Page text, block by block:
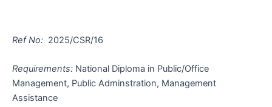
Ref No: 2025/CSR/16
Requirements: National Diploma in Public/Office
Management, Public Adminstration, Management
Assistance